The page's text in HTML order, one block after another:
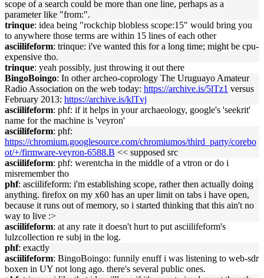
scope of a search could be more than one line, perhaps as a
parameter like "from:".
trinque: idea being "rockchip blobless scope:15" would bring you
to anywhere those terms are within 15 lines of each other
asciilifeform: trinque: i've wanted this for a long time; might be cpu-
expensive tho.
trinque: yeah possibly, just throwing it out there
BingoBoingo: In other archeo-coprology The Uruguayo Amateur
Radio Association on the web today: https://archive.is/5lTz1 versus
February 2013: https://archive.is/klTvj
asciilifeform: phf: if it helps in your archaeology, google's 'seekrit'
name for the machine is 'veyron'
asciilifeform: phf:
https://chromium.googlesource.com/chromiumos/third_party/corebo
ot/+/firmware-veyron-6588.B << supposed src
asciilifeform: phf: werentcha in the middle of a vtron or do i
misremember tho
phf: asciilifeform: i'm establishing scope, rather then actually doing
anything. firefox on my x60 has an uper limit on tabs i have open,
because it runs out of memory, so i started thinking that this ain't no
way to live :>
asciilifeform: at any rate it doesn't hurt to put asciilifeform's
lulzcollection re subj in the log.
phf: exactly
asciilifeform: BingoBoingo: funnily enuff i was listening to web-sdr
boxen in UY not long ago. there's several public ones.